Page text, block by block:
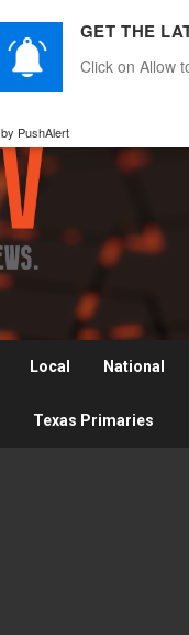
Local National
Texas Primaries
GET THE
Click on Allow
by PushAlert